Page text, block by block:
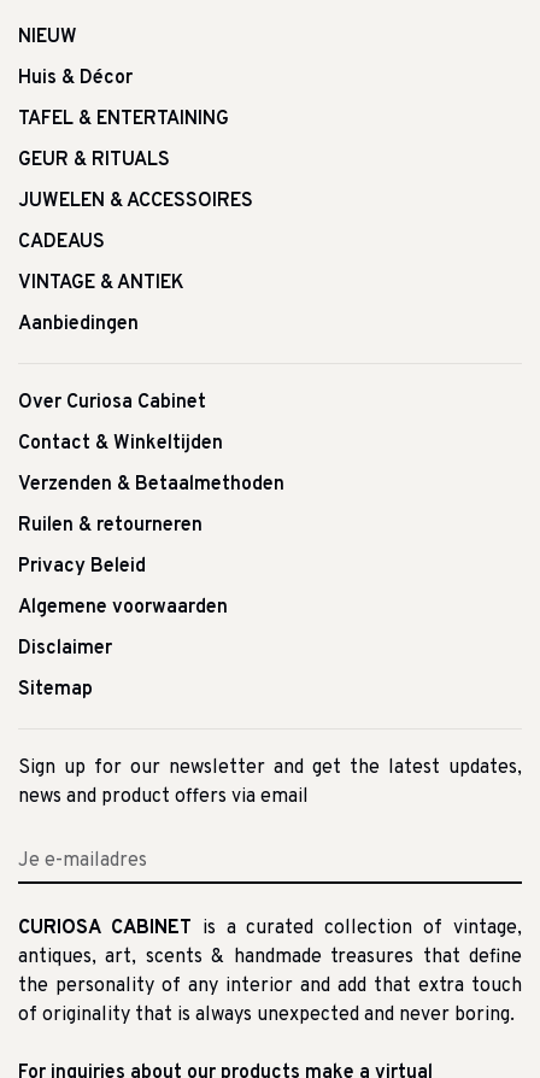
NIEUW
Huis & Décor
TAFEL & ENTERTAINING
GEUR & RITUALS
JUWELEN & ACCESSOIRES
CADEAUS
VINTAGE & ANTIEK
Aanbiedingen
Over Curiosa Cabinet
Contact & Winkeltijden
Verzenden & Betaalmethoden
Ruilen & retourneren
Privacy Beleid
Algemene voorwaarden
Disclaimer
Sitemap
Sign up for our newsletter and get the latest updates,
news and product offers via email
CURIOSA CABINET is a curated collection of vintage,
antiques, art, scents & handmade treasures that define
the personality of any interior and add that extra touch
of originality that is always unexpected and never boring.
For inquiries about our products make a virtual